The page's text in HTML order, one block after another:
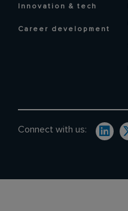
Innovation & tech
Career development
Connect with us: